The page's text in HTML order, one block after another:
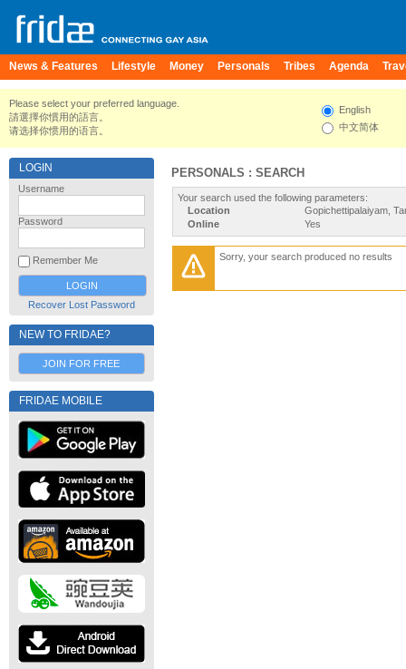
News & Features Lifestyle Money Personals Tribes Agenda
Please select your preferred language.
請選擇你慣用的語言。
请选择你惯用的语言。
English
中文简体
LOGIN
Username
Password
Remember Me
Recover Lost Password
NEW TO FRIDAE?
JOIN FOR FREE
FRIDAE MOBILE
PERSONALS : SEARCH
Your search used the following parameters:
Location
Gopichettipalaiyam,
Online
Yes
Sorry, your search produced no results